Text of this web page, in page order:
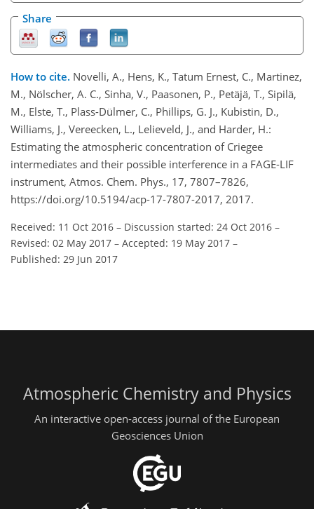
Share
How to cite. Novelli, A., Hens, K., Tatum Ernest, C., Martinez,
M., Nölscher, A. C., Sinha, V., Paasonen, P., Petäjä, T., Sipilä,
M., Elste, T., Plass-Dülmer, C., Phillips, G. J., Kubistin, D.,
Williams, J., Vereecken, L., Lelieveld, J., and Harder, H.:
Estimating the atmospheric concentration of Criegee
intermediates and their possible interference in a FAGE-LIF
instrument, Atmos. Chem. Phys., 17, 7807–7826,
https://doi.org/10.5194/acp-17-7807-2017, 2017.
Received: 11 Oct 2016 – Discussion started: 24 Oct 2016 –
Revised: 02 May 2017 – Accepted: 19 May 2017 –
Published: 29 Jun 2017
Atmospheric Chemistry and Physics
An interactive open-access journal of the European
Geosciences Union